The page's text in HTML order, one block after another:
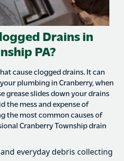
Drains in
PA?
cause clogged drains. It can
plumbing in Cranberry, when
grease slides down your drains
the mess and expense of
the most common causes of
Cranberry Township drain
everyday debris collecting